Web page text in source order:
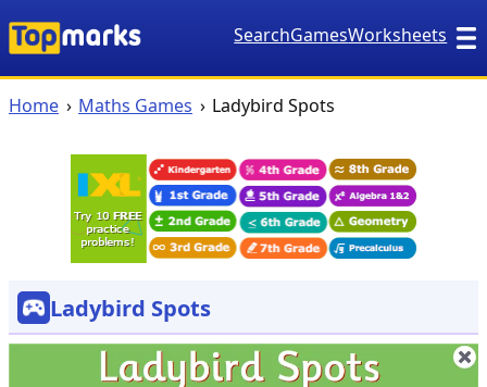
SearchGamesWorksheets
Home Maths Games Ladybird Spots
Ladybird Spots